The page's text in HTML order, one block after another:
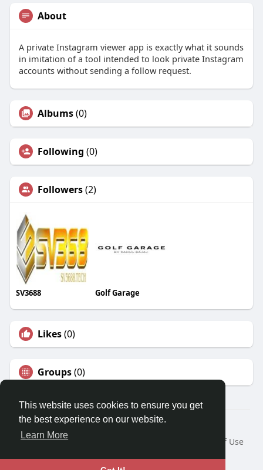
This website uses cookies to ensure you get
the best experience on our website.
Learn More
About
A private Instagram viewer app is exactly what it sounds
in imitation of a tool intended to look private Instagram
accounts without sending a follow request.
Albums(0)
Following (0)
Followers(2)
SV3688 Golf Garage
Likes(0)
Groups(0)
© 2026 Travel With Me
Home
About
Terms of Use